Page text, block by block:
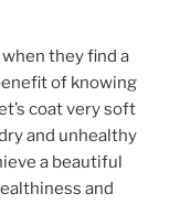
they find a
of knowing
coat very soft
and unhealthy
a beautiful
and